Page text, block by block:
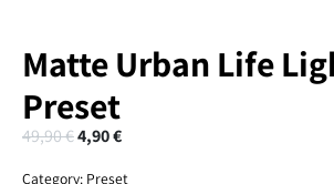
Matte Urban Life
Preset
49,90€4,90€
Category: Preset